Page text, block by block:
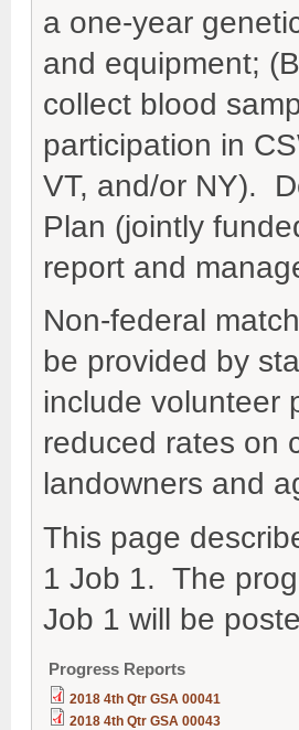
a one-year
and equipment;
collect blood
participation in
VT, and/or NY).
Plan (jointly
report and
Non-federal
be provided by
include volunteer
reduced rates on
landowners and
This page
1 Job 1. The
Job 1 will be
Progress Reports
2018 4th Qtr GSA 00041
2018 4th Qtr GSA 00043